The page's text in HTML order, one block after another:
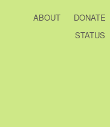
ABOUT DONATE
STATUS